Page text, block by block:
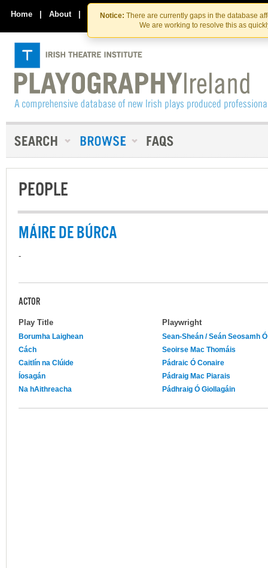
Skip
to
the
content
Skip
to
content
Notice: There are currently gaps in the database
We are working to resolve this as
Home | About | Contact Us
PEOPLE
MÁIRE DE BÚRCA
-
ACTOR
Play Title Playwright
Borumha Laighean
Sean-Sheán / Seán Seosamh
Cách
Seoirse Mac Thomáis
Caitlín na Clúide
Pádraic Ó Conaire
Íosagán
Pádraig Mac Piarais
Na hAithreacha
Pádhraig Ó Giollagáin